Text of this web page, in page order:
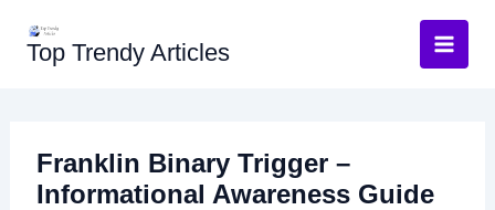
content
Top Trendy Articles
Franklin Binary Trigger –
Informational Awareness Guide